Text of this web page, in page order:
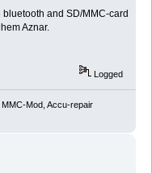
and SD/MMC-card
Aznar.
Logged
Mod, Accu-repair